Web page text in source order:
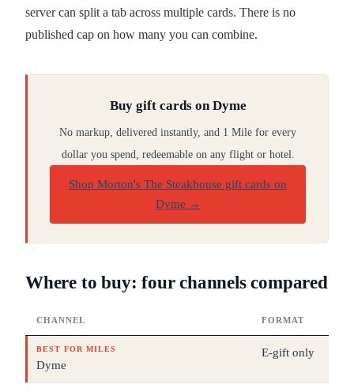
server can split a tab across multiple cards. There is no
published cap on how many you can combine.
Buy gift cards on Dyme
No markup, delivered instantly, and 1 Mile for every
dollar you spend, redeemable on any flight or hotel.
Shop Morton's The Steakhouse gift cards on
Dyme →
Where to buy: four channels compared
CHANNEL FORMAT
BEST FOR MILES
Dyme
E-gift only